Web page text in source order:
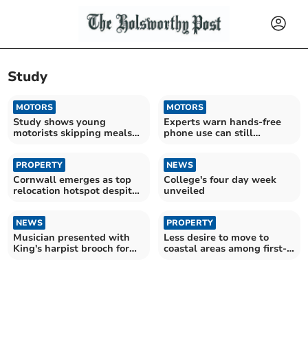
Study
MOTORS
Study shows young
motorists skipping meals
MOTORS
Experts warn hands-free
phone use can still
PROPERTY
Cornwall emerges as top
relocation hotspot despite
NEWS
College's four day week
unveiled
NEWS
Musician presented with
King's harpist brooch for
PROPERTY
Less desire to move to
coastal areas among first-